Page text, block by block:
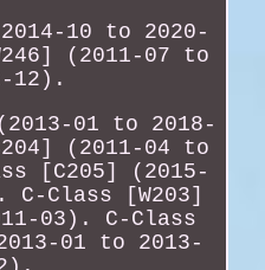
10 to 2020-
(2011-07 to
12).
01 to 2018-
(2011-04 to
[C205] (2015-
Class [W203]
03). C-Class
01 to 2013-